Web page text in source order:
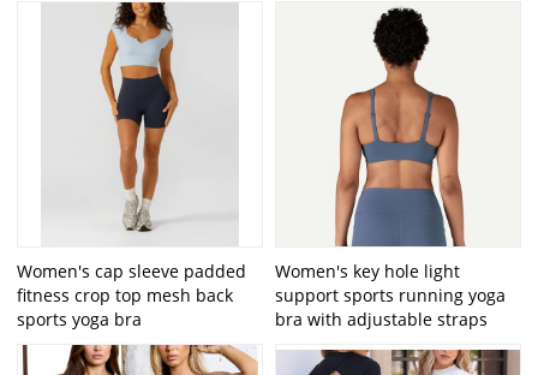
Women's cap sleeve padded
fitness crop top mesh back
sports yoga bra
Women's key hole light
support sports running yoga
bra with adjustable straps